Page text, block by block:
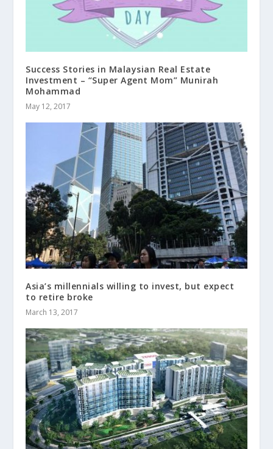
Success Stories in Malaysian Real Estate
Investment – “Super Agent Mom” Munirah
Mohammad
May 12, 2017
Asia’s millennials willing to invest, but expect
to retire broke
March 13, 2017